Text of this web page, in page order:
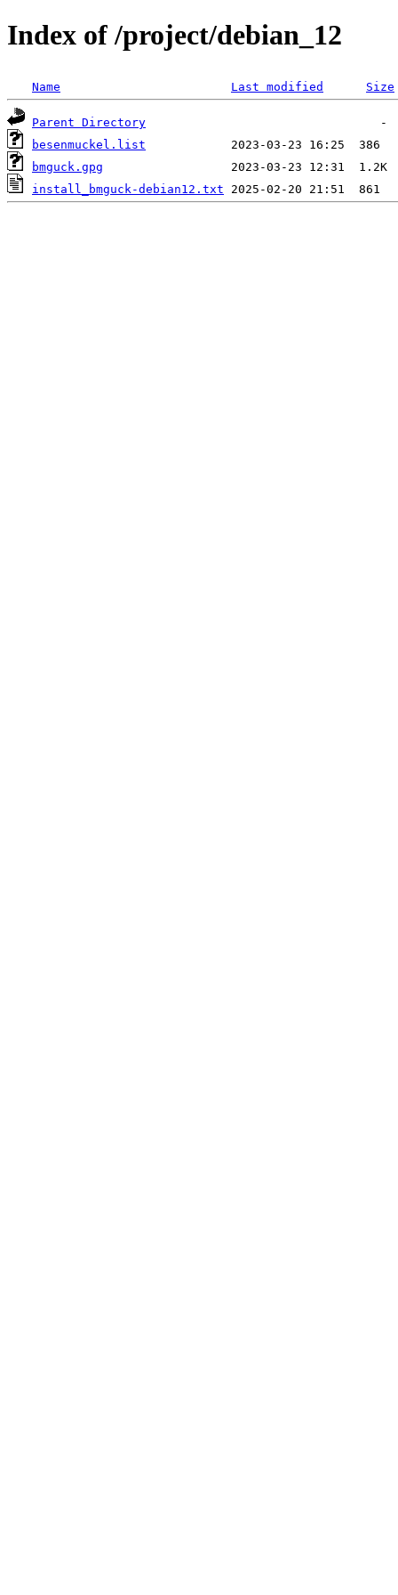
Index of /project/debian_12
Name Last modified Size
Parent Directory
besenmuckel.list
bmguck.gpg
install_bmguck-debian12.txt